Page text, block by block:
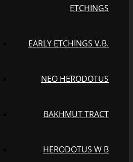
ETCHINGS
EARLY ETCHINGS V.B.
NEO HERODOTUS
BAKHMUT TRACT
HERODOTUS W B